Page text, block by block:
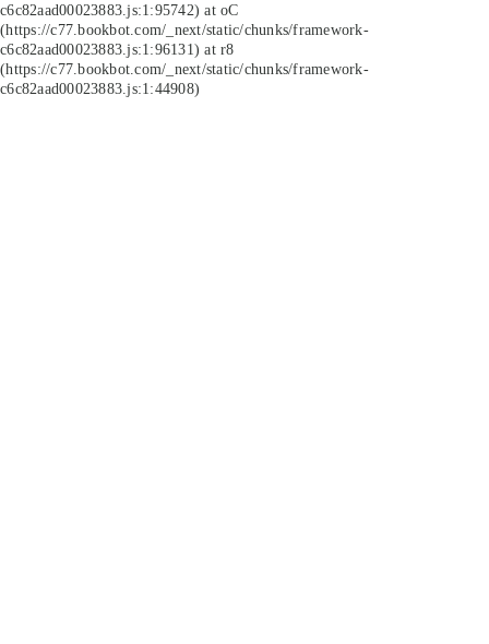
c6c82aad00023883.js:1:95742) at oC
(https://c77.bookbot.com/_next/static/chunks/framework-
c6c82aad00023883.js:1:96131) at r8
(https://c77.bookbot.com/_next/static/chunks/framework-
c6c82aad00023883.js:1:44908)